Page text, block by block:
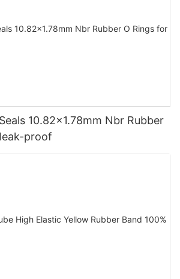
10.82x1.78mm Nbr Rubber
proof